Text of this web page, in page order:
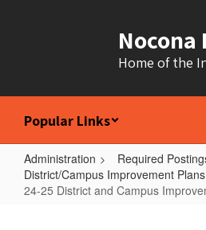
Nocona
Home of the
Popular Links
Administration
Required
District/Campus Improvement Plans
24-25 District and Campus